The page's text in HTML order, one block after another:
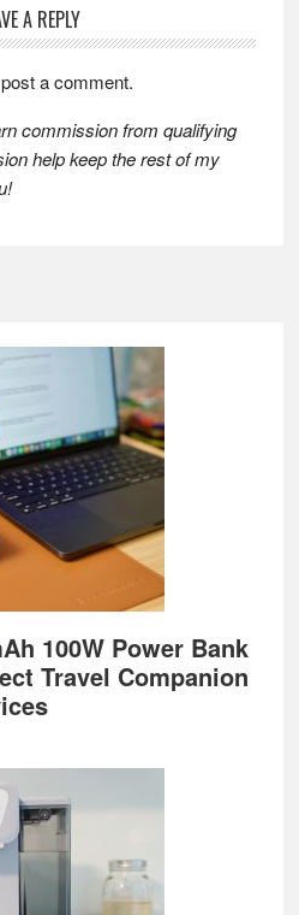
A REPLY
a comment.
commission from qualifying
help keep the rest of my
100W Power Bank
Travel Companion